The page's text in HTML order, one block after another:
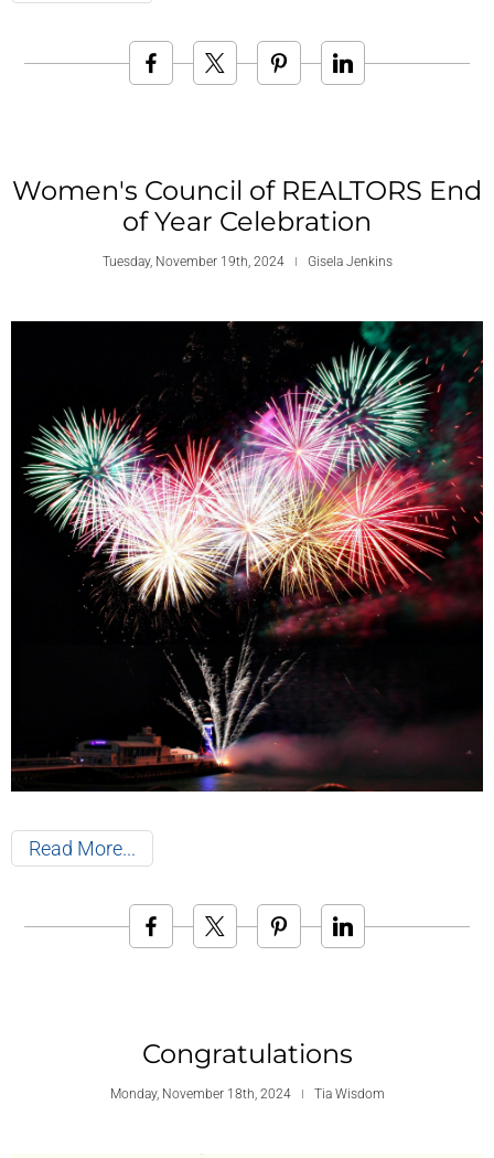
Women's Council of REALTORS End
of Year Celebration
Tuesday, November 19th, 2024 Gisela Jenkins
Read More
Congratulations
Monday, November 18th, 2024 Tia Wisdom